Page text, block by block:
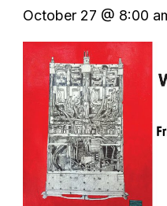
October 27 @ 8:00